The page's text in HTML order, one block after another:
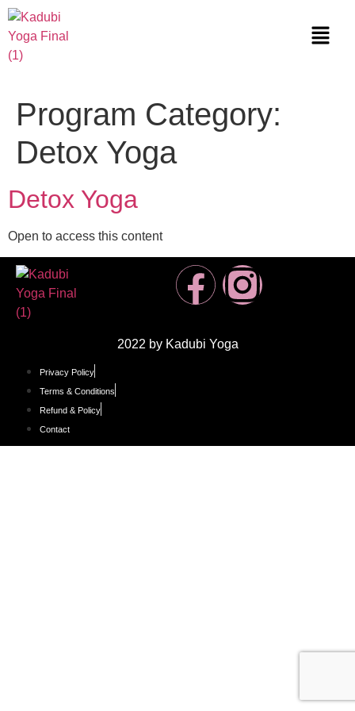
Program Category:
Detox Yoga
Detox Yoga
Open to access this content
2022 by Kadubi Yoga
Privacy Policy
Terms & Conditions
Refund & Policy
Contact